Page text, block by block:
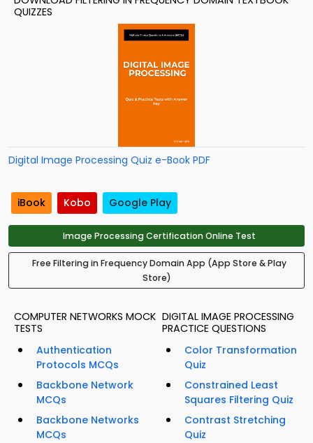
QUIZZES
Digital Image Processing Quiz e-Book PDF
iBook Kobo Google Play
Image Processing Certification Online Test
Free Filtering in Frequency Domain App (App Store & Play
Store)
COMPUTER NETWORKS MOCK
TESTS
Authentication
Protocols MCQs
Backbone Network
MCQs
Backbone Networks
MCQs
DIGITAL IMAGE PROCESSING
PRACTICE QUESTIONS
Color Transformation
Quiz
Constrained Least
Squares Filtering Quiz
Contrast Stretching
Quiz